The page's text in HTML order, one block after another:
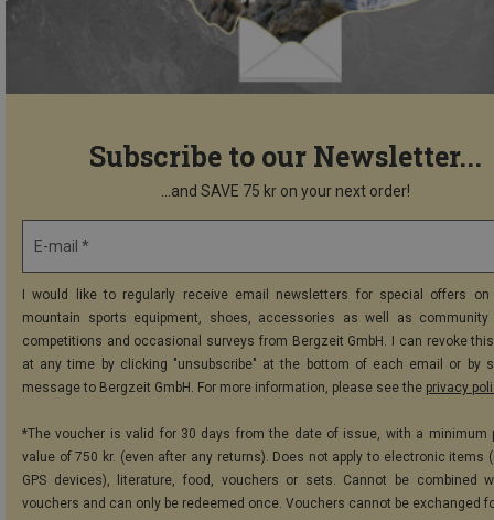
Subscribe to our Newsletter...
...and SAVE 75 kr on your next order!
E-mail *
I would like to regularly receive email newsletters for special offers on
mountain sports equipment, shoes, accessories as well as community
competitions and occasional surveys from Bergzeit GmbH. I can revoke
at any time by clicking "unsubscribe" at the bottom of each email or by
message to Bergzeit GmbH. For more information, please see the privacy
*The voucher is valid for 30 days from the date of issue, with a minimum
value of 750 kr. (even after any returns). Does not apply to electronic items
GPS devices), literature, food, vouchers or sets. Cannot be combined
vouchers and can only be redeemed once. Vouchers cannot be exchanged